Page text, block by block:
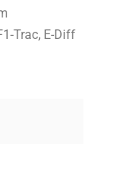
Trac, E-Diff